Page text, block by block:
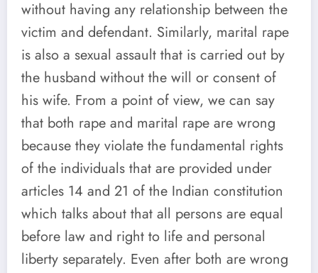
without having any relationship between the
victim and defendant. Similarly, marital rape
is also a sexual assault that is carried out by
the husband without the will or consent of
his wife. From a point of view, we can say
that both rape and marital rape are wrong
because they violate the fundamental rights
of the individuals that are provided under
articles 14 and 21 of the Indian constitution
which talks about that all persons are equal
before law and right to life and personal
liberty separately. Even after both are wrong